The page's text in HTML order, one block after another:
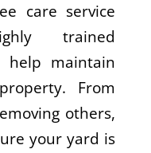
care service
trained
help maintain
From
others,
your yard is